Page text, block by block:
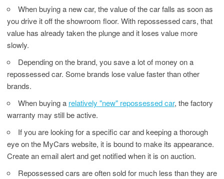
When buying a new car, the value of the car falls as soon as
you drive it off the showroom floor. With repossessed cars, that
value has already taken the plunge and it loses value more
slowly.
Depending on the brand, you save a lot of money on a
repossessed car. Some brands lose value faster than other
brands.
When buying a relatively "new" repossessed car, the factory
warranty may still be active.
If you are looking for a specific car and keeping a thorough
eye on the MyCars website, it is bound to make its appearance.
Create an email alert and get notified when it is on auction.
Repossessed cars are often sold for much less than they are